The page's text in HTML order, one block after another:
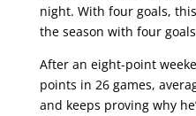
night. With four goals,
the season with four
After an eight-point
points in 26 games,
and keeps proving why